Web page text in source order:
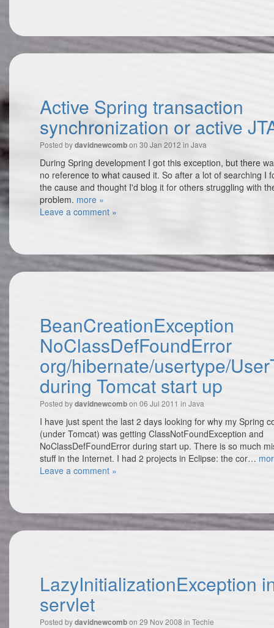
Active Spring transaction
synchronization or active
Posted bydavidnewcombon 30 Jan 2012 in Java
During Spring development I got this exception, but there
no reference to what caused it. So after a lot of searching I
the cause and thought I'd blog it for others struggling with
problem. more »
Leave a comment »
BeanCreationException
NoClassDefFoundError
org/hibernate/usertype/
during Tomcat start up
Posted bydavidnewcombon 06 Jul 2011 in Java
I have just spent the last 2 days looking for why my Spring
(under Tomcat) was getting ClassNotFoundException and
NoClassDefFoundError during start up. There is so much
stuff in the Internet. I had 2 projects in Eclipse: the cor…
Leave a comment »
LazyInitializationException
servlet
Posted bydavidnewcombon 29 Nov 2008 in Techie